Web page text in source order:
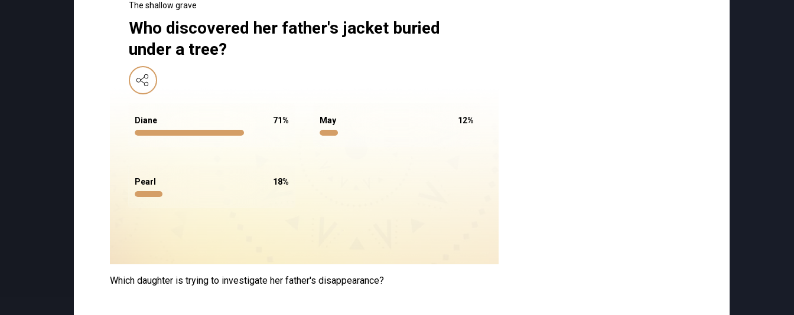
The shallow grave
Who discovered her father's jacket buried
under a tree?
Diane 71% May 12%
Pearl 18%
Which daughter is trying to investigate her father's disappearance?